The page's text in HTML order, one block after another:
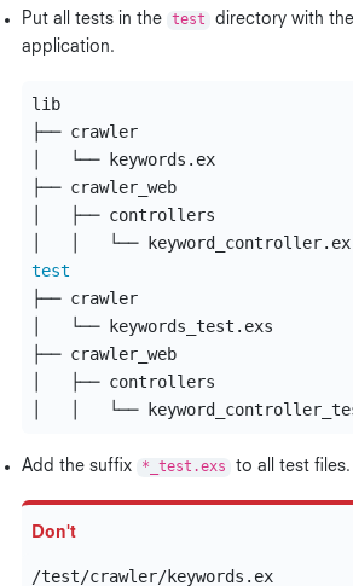
Put all tests in the test
directory with
application.
lib
├── crawler
│   └── keywords.ex
├── crawler_web
│   ├── controllers
test
├── crawler
│   └── keywords_test.exs
├── crawler_web
│   ├── controllers
Add the suffix *_test.exs to all test files.
/test/crawler/keywords.ex